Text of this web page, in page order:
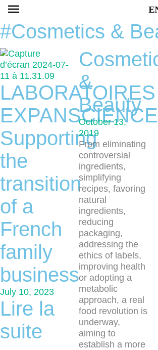
#Cosmetics &
LABORATOIRES
EXPANSCIENCE
Supporting
the
transition
of a
French
family
business
July 10, 2023
Lire la
suite
&
Beauty
October 13,
2019
From eliminating
controversial
ingredients,
simplifying
recipes, favoring
natural
ingredients,
reducing
packaging,
addressing the
ethics of labels,
improving health
or adopting a
metabolic
approach, a real
food revolution is
underway,
aiming to
establish a more